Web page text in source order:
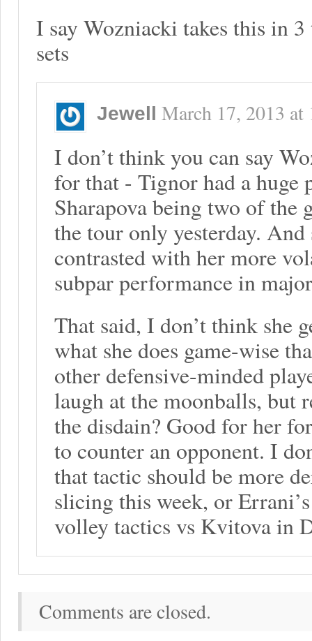
I say Wozniacki takes this in
sets
Jewell March 17, 2013 at
I don’t think you can say
for that - Tignor had a huge
Sharapova being two of the
the tour only yesterday.
contrasted with her more
subpar performance in
That said, I don’t think she
what she does game-wise
other defensive-minded
laugh at the moonballs,
the disdain? Good for her
to counter an opponent. I
that tactic should be more
slicing this week, or
volley tactics vs Kvitova in
Comments are closed.